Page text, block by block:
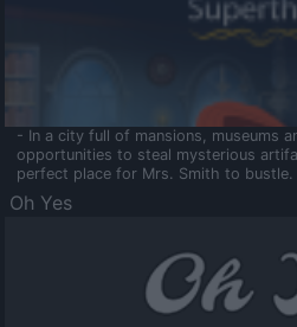
- In a city full of mansions, museums
opportunities to steal mysterious
perfect place for Mrs. Smith to bustle.
Oh Yes